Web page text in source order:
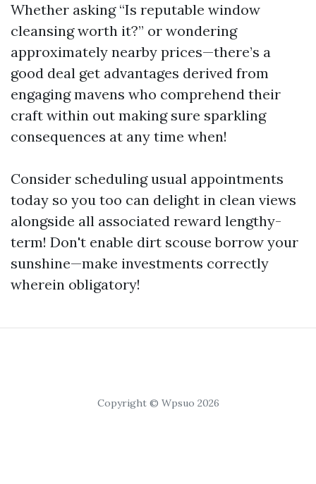
Whether asking “Is reputable window
cleansing worth it?” or wondering
approximately nearby prices—there’s a
good deal get advantages derived from
engaging mavens who comprehend their
craft within out making sure sparkling
consequences at any time when!
Consider scheduling usual appointments
today so you too can delight in clean views
alongside all associated reward lengthy-
term! Don't enable dirt scouse borrow your
sunshine—make investments correctly
wherein obligatory!
Copyright © Wpsuo 2026